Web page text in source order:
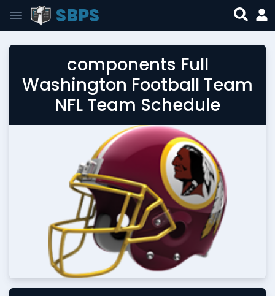
SBPS
components Full
Washington Football Team
NFL Team Schedule